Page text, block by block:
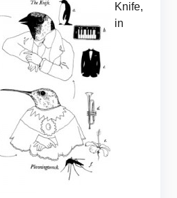
Knife,
in